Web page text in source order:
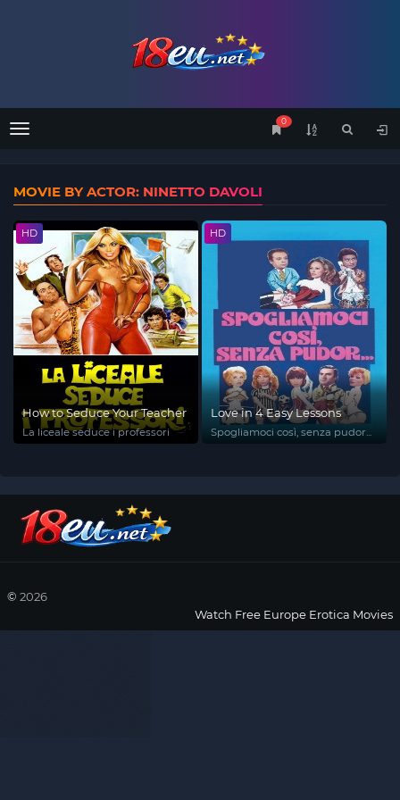
Menu
0
MOVIE BY ACTOR: NINETTO DAVOLI
HD
How to Seduce Your Teacher
La liceale seduce i professori
HD
Love in 4 Easy Lessons
Spogliamoci così, senza pudor...
© 2026
Watch Free Europe Erotica Movies